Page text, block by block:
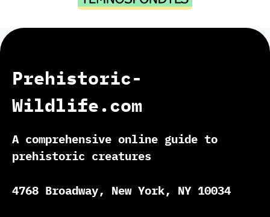
Prehistoric-
Wildlife.com
A comprehensive online guide to
prehistoric creatures
4768 Broadway, New York, NY 10034